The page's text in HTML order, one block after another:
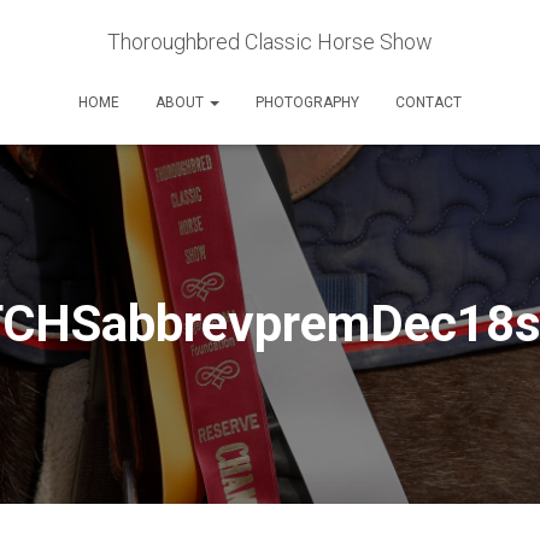
Thoroughbred Classic Horse Show
HOME ABOUT PHOTOGRAPHY CONTACT